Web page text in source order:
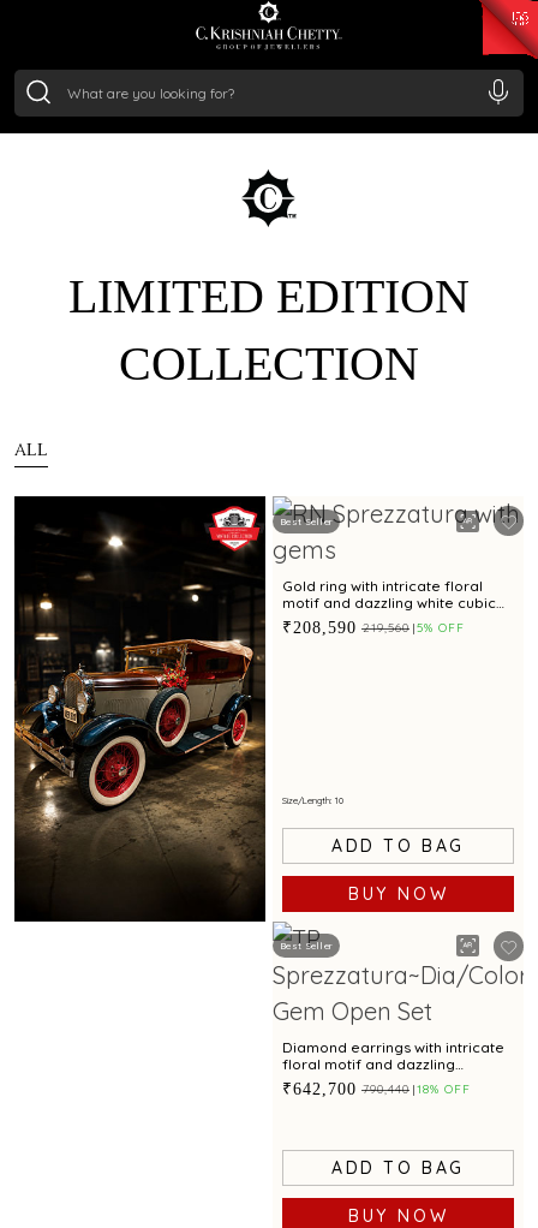
/Gram₹ 11355.19
/Gram
LIMITED EDITION
COLLECTION
ALL
Best Seller
Gold ring with intricate floral
motif and dazzling white cubic
zirconia accents for special
occasions
₹208,590 ₹219,560 5% OFF
Size/Length: 10
ADD TO BAG
BUY NOW
Best Seller
Diamond earrings with intricate
floral motif and dazzling
emerald accent for glamorous
appeal
₹642,700 ₹790,440 18% OFF
ADD TO BAG
BUY NOW